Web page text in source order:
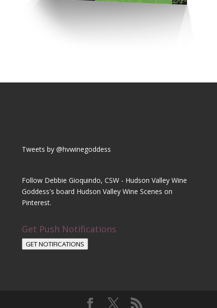
Tweets by @hvwinegoddess
Follow Debbie Gioquindo, CSW - Hudson Valley Wine
Goddess's board Hudson Valley Wine Scenes on
Pinterest.
Get Push Notifications
GET NOTIFICATIONS